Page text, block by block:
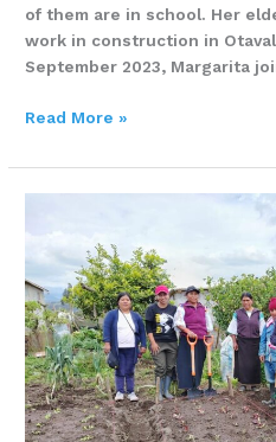
of them are in school. Her
work in construction in
September 2023, Margarita
Read More »
María
Arellano